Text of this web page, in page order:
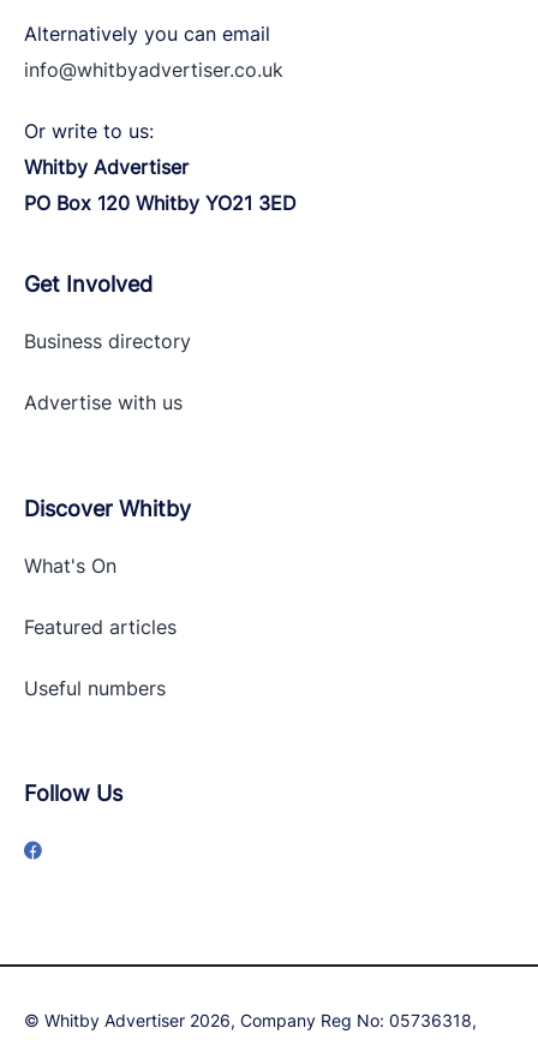
Alternatively you can email
info@whitbyadvertiser.co.uk
Or write to us:
Whitby Advertiser
PO Box 120 Whitby YO21 3ED
Get Involved
Business directory
Advertise with us
Discover Whitby
What's On
Featured articles
Useful numbers
Follow Us
© Whitby Advertiser 2026, Company Reg No: 05736318,